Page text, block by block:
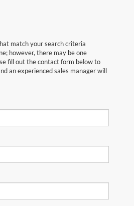
match your search criteria
however, there may be one
fill out the contact form below to
an experienced sales manager will